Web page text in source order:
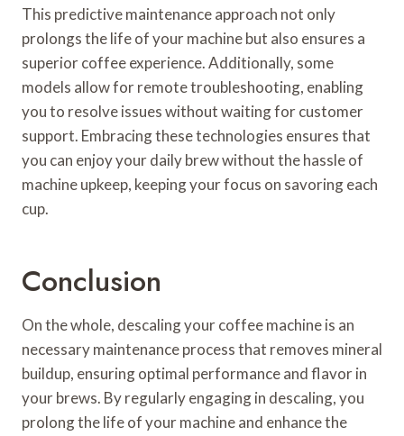
This predictive maintenance approach not only
prolongs the life of your machine but also ensures a
superior coffee experience. Additionally, some
models allow for remote troubleshooting, enabling
you to resolve issues without waiting for customer
support. Embracing these technologies ensures that
you can enjoy your daily brew without the hassle of
machine upkeep, keeping your focus on savoring each
cup.
Conclusion
On the whole, descaling your coffee machine is an
necessary maintenance process that removes mineral
buildup, ensuring optimal performance and flavor in
your brews. By regularly engaging in descaling, you
prolong the life of your machine and enhance the